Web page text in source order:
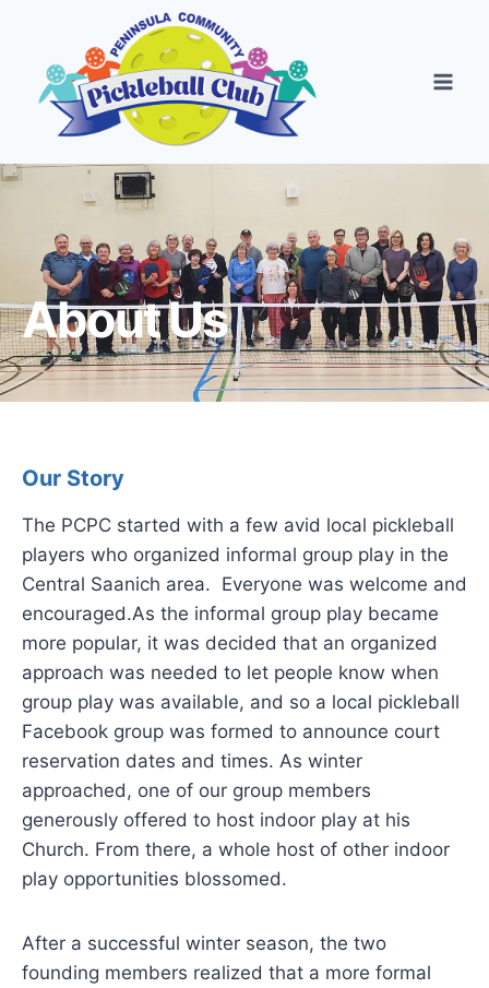
About Us
Our Story
The PCPC started with a few avid local pickleball
players who organized informal group play in the
Central Saanich area. Everyone was welcome and
encouraged.As the informal group play became
more popular, it was decided that an organized
approach was needed to let people know when
group play was available, and so a local pickleball
Facebook group was formed to announce court
reservation dates and times. As winter
approached, one of our group members
generously offered to host indoor play at his
Church. From there, a whole host of other indoor
play opportunities blossomed.
After a successful winter season, the two
founding members realized that a more formal